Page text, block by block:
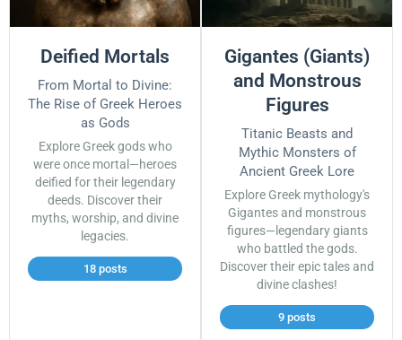
Deified Mortals
From Mortal to Divine:
The Rise of Greek Heroes
as Gods
Explore Greek gods who
were once mortal—heroes
deified for their legendary
deeds. Discover their
myths, worship, and divine
legacies.
18 posts
Gigantes (Giants)
and Monstrous
Figures
Titanic Beasts and
Mythic Monsters of
Ancient Greek Lore
Explore Greek mythology's
Gigantes and monstrous
figures—legendary giants
who battled the gods.
Discover their epic tales and
divine clashes!
9 posts